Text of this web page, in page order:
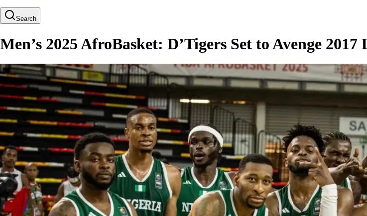
Search
Men’s 2025 AfroBasket: D’Tigers Set to Avenge